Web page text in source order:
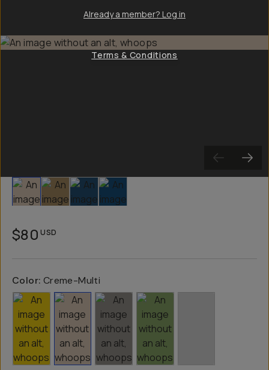
Slide 1 Slide 2 Slide 3 Slide 4
$80 USD
Color: Creme-Multi
Already a member? Log in
Terms & Conditions